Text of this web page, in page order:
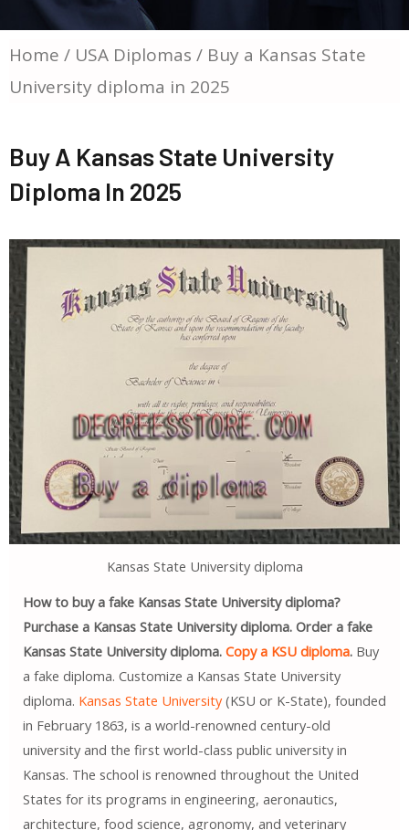
Home / USA Diplomas / Buy a Kansas State
University diploma in 2025
Buy A Kansas State University
Diploma In 2025
Kansas State University diploma
How to buy a fake Kansas State University diploma?
Purchase a Kansas State University diploma. Order a fake
Kansas State University diploma. Copy a KSU diploma.Buy
a fake diploma. Customize a Kansas State University
diploma. Kansas State University(KSU or K-State), founded
in February 1863, is a world-renowned century-old
university and the first world-class public university in
Kansas. The school is renowned throughout the United
States for its programs in engineering, aeronautics,
architecture, food science, agronomy, and veterinary